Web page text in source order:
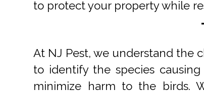
to protect your property while
At NJ Pest, we understand the
to identify the species
minimize harm to the birds.